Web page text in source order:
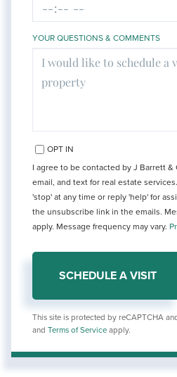
YOUR QUESTIONS & COMMENTS
OPT IN
I agree to be contacted by J Barrett &
email, and text for real estate
'stop' at any time or reply 'help' for
the unsubscribe link in the emails.
apply. Message frequency may vary.
This site is protected by reCAPTCHA
and Terms of Service apply.